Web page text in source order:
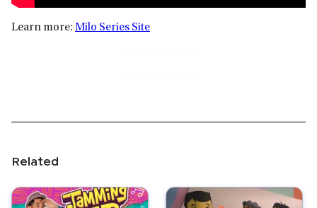
Learn more: Milo Series Site
Related